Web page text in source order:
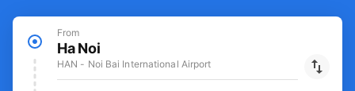
From
Ha Noi
HAN - Noi Bai International Airport